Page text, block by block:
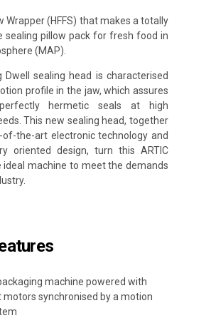
Wrapper (HFFS) that makes a totally
sealing pillow pack for fresh food in
(MAP).
Dwell sealing head is characterised
profile in the jaw, which assures
hermetic seals at high
This new sealing head, together
the-art electronic technology and
oriented design, turn this ARTIC
machine to meet the demands
machine powered with
motors synchronised by a motion